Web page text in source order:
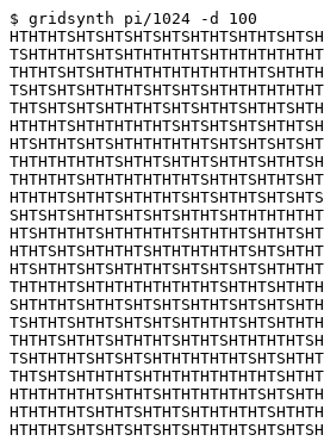
$ gridsynth pi/1024 -d 100